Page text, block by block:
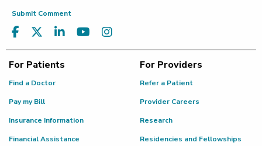
Submit Comment
For Patients
Find a Doctor
Pay my Bill
Insurance Information
Financial Assistance
For Providers
Refer a Patient
Provider Careers
Research
Residencies and Fellowships